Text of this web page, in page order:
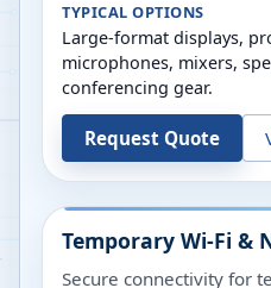
TYPICAL OPTIONS
Large-format displays,
microphones, mixers,
conferencing gear.
Request Quote
Temporary Wi-Fi &
Secure connectivity for